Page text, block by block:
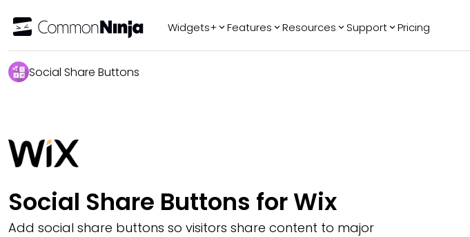
Widgets+ Features Resources Support Pricing
Social Share Buttons
Social Share Buttons for Wix
Add social share buttons so visitors share content to major